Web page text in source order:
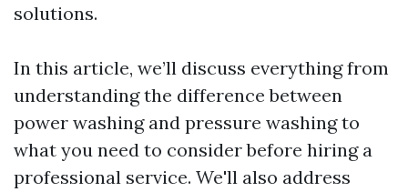
solutions.
In this article, we’ll discuss everything from
understanding the difference between
power washing and pressure washing to
what you need to consider before hiring a
professional service. We'll also address